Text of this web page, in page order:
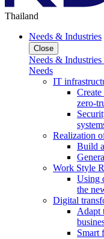
Thailand
Needs & Industries
Close
Needs &
Needs
IT
zero-
Realization
Build
Work Style
Using
the
Digital
Adapt
Smart